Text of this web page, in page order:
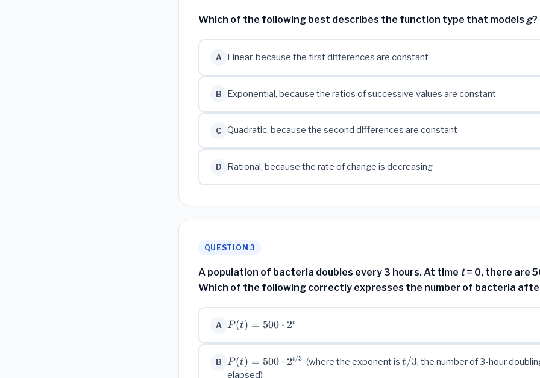
Which of the following best describes the function type that models g?
A Linear, because the first differences are constant
B Exponential, because the ratios of successive values are constant
C Quadratic, because the second differences are constant
D Rational, because the rate of change is decreasing
QUESTION 3
A population of bacteria doubles every 3 hours. At time t= 0, there are
Which of the following correctly expresses the number of bacteria
A
P(t)
\cdot
2^{t}
P (t) = 500 ⋅ 2t
B
P(t) =
500
P (t) = 500 ⋅ 2t/3 (where the exponent is t/3
t/3, the number of 3-hour
elapsed)